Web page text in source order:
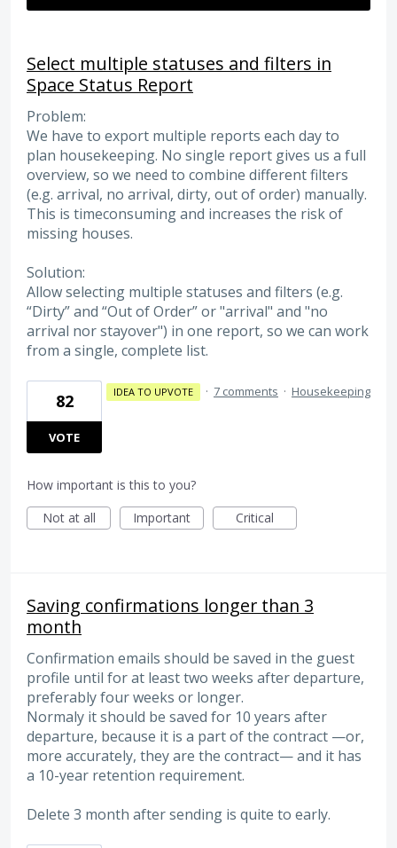
Select multiple statuses and filters in
Space Status Report
Problem:
We have to export multiple reports each day to
plan housekeeping. No single report gives us a full
overview, so we need to combine different filters
(e.g. arrival, no arrival, dirty, out of order) manually.
This is timeconsuming and increases the risk of
missing houses.
Solution:
Allow selecting multiple statuses and filters (e.g.
“Dirty” and “Out of Order” or "arrival" and "no
arrival nor stayover") in one report, so we can work
from a single, complete list.
82
VOTE
IDEA TO UPVOTE · 7 comments · Housekeeping
How important is this to you?
Not at all
Important Critical
Saving confirmations longer than 3
month
Confirmation emails should be saved in the guest
profile until for at least two weeks after departure,
preferably four weeks or longer.
Normaly it should be saved for 10 years after
departure, because it is a part of the contract —or,
more accurately, they are the contract— and it has
a 10-year retention requirement.
Delete 3 month after sending is quite to early.